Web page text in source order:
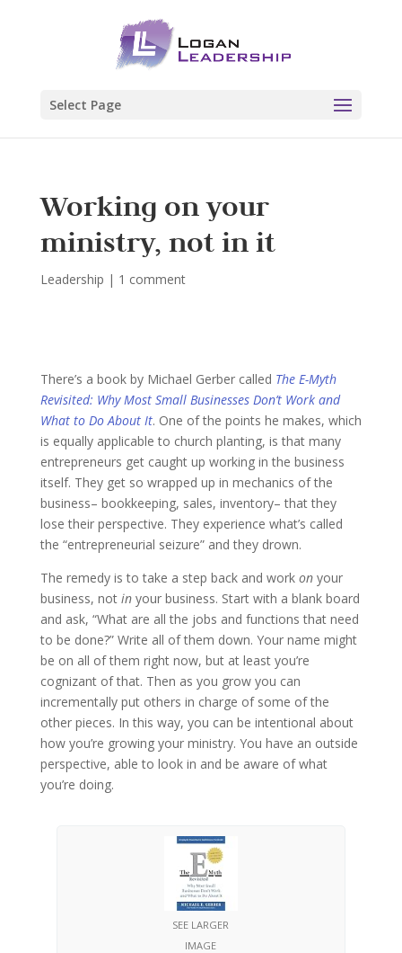
Select Page
Working on your
ministry, not in it
Leadership | 1 comment
There’s a book by Michael Gerber called The E-Myth
Revisited: Why Most Small Businesses Don’t Work and
What to Do About It. One of the points he makes, which
is equally applicable to church planting, is that many
entrepreneurs get caught up working in the business
itself. They get so wrapped up in mechanics of the
business– bookkeeping, sales, inventory– that they
lose their perspective. They experience what’s called
the “entrepreneurial seizure” and they drown.
The remedy is to take a step back and work onyour
business, not in your business. Start with a blank board
and ask, “What are all the jobs and functions that need
to be done?” Write all of them down. Your name might
be on all of them right now, but at least you’re
cognizant of that. Then as you grow you can
incrementally put others in charge of some of the
other pieces. In this way, you can be intentional about
how you’re growing your ministry. You have an outside
perspective, able to look in and be aware of what
you’re doing.
SEE LARGER
IMAGE